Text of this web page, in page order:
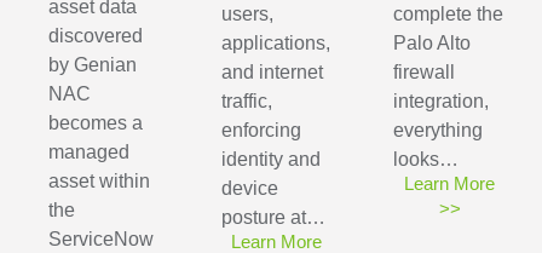
asset data
discovered
by Genian
NAC
becomes a
managed
asset within
the
ServiceNow
users,
applications,
and internet
traffic,
enforcing
identity and
device
posture at…
Learn More
complete the
Palo Alto
firewall
integration,
everything
looks…
Learn More
>>